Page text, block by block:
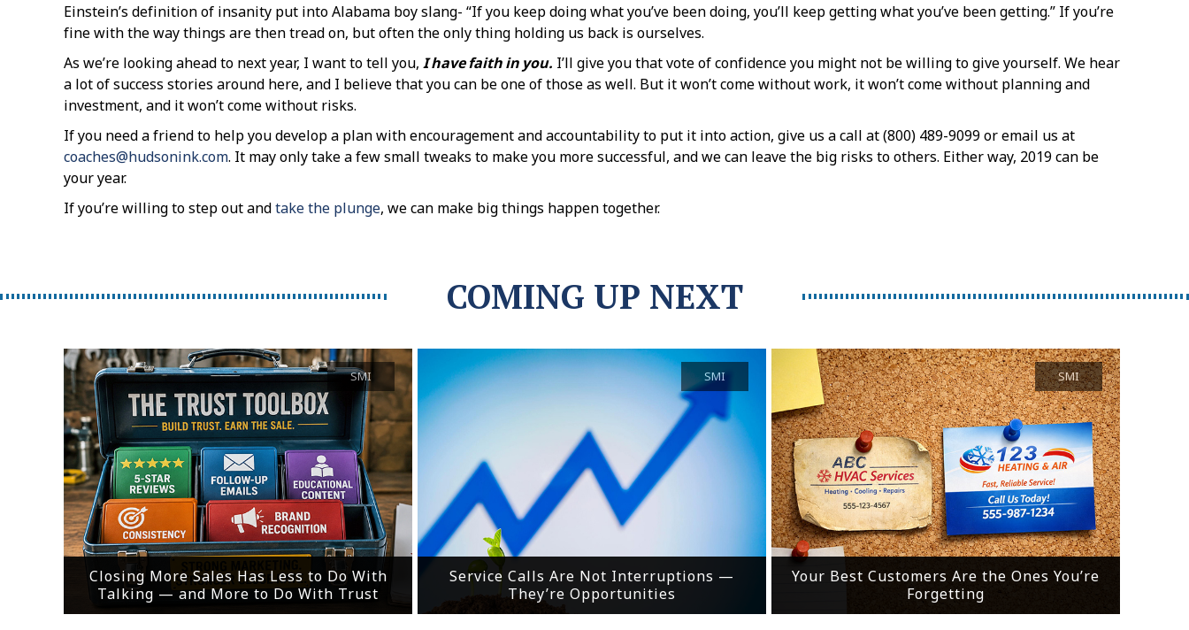
Einstein’s definition of insanity put into Alabama boy slang- “If you keep doing what you’ve been doing, you’ll keep getting what you’ve been getting.” If you’re
fine with the way things are then tread on, but often the only thing holding us back is ourselves.
As we’re looking ahead to next year, I want to tell you, I have faith in you. I’ll give you that vote of confidence you might not be willing to give yourself. We hear
a lot of success stories around here, and I believe that you can be one of those as well. But it won’t come without work, it won’t come without planning and
investment, and it won’t come without risks.
If you need a friend to help you develop a plan with encouragement and accountability to put it into action, give us a call at (800) 489-9099 or email us at
coaches@hudsonink.com. It may only take a few small tweaks to make you more successful, and we can leave the big risks to others. Either way, 2019 can be
your year.
If you’re willing to step out andtake the plunge, we can make big things happen together.
COMING UP NEXT
Closing More Sales Has Less to Do With
Talking — and More to Do With Trust
SMI
Service Calls Are Not Interruptions —
They’re Opportunities
SMI
Your Best Customers Are the Ones You’re
Forgetting
SMI